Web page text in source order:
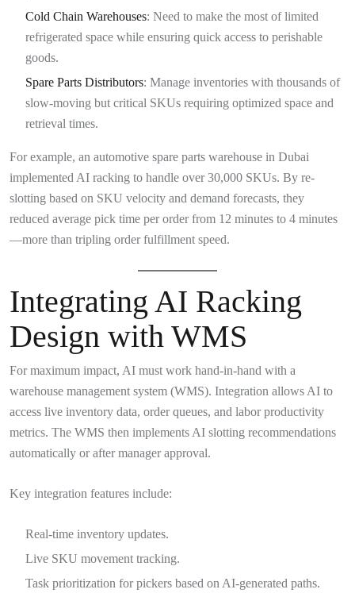
Cold Chain Warehouses: Need to make the most of limited
refrigerated space while ensuring quick access to perishable
goods.
Spare Parts Distributors: Manage inventories with thousands of
slow-moving but critical SKUs requiring optimized space and
retrieval times.
For example, an automotive spare parts warehouse in Dubai
implemented AI racking to handle over 30,000 SKUs. By re-
slotting based on SKU velocity and demand forecasts, they
reduced average pick time per order from 12 minutes to 4 minutes
—more than tripling order fulfillment speed.
Integrating AI Racking
Design with WMS
For maximum impact, AI must work hand-in-hand with a
warehouse management system (WMS). Integration allows AI to
access live inventory data, order queues, and labor productivity
metrics. The WMS then implements AI slotting recommendations
automatically or after manager approval.
Key integration features include:
Real-time inventory updates.
Live SKU movement tracking.
Task prioritization for pickers based on AI-generated paths.